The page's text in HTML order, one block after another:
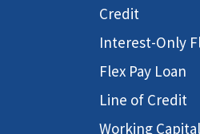
Credit
Interest-Only
Flex Pay Loan
Line of Credit
Working